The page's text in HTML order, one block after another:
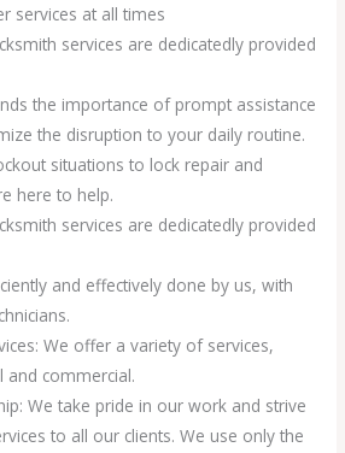
services at all times
services are dedicatedly provided
the importance of prompt assistance
the disruption to your daily routine.
situations to lock repair and
here to help.
services are dedicatedly provided
and effectively done by us, with
We offer a variety of services,
and commercial.
We take pride in our work and strive
to all our clients. We use only the